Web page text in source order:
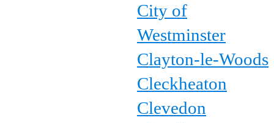
City of
Westminster
Clayton-le-Woods
Cleckheaton
Clevedon